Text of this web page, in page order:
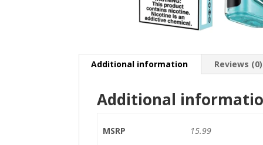
Additional information Reviews (0)
Additional
MSRP 15.99